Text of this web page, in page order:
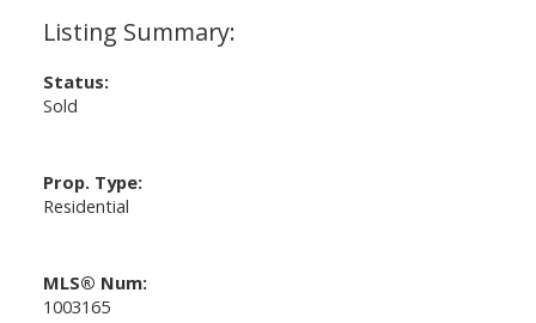
Status:
Sold
Prop. Type:
Residential
MLS® Num:
1003165